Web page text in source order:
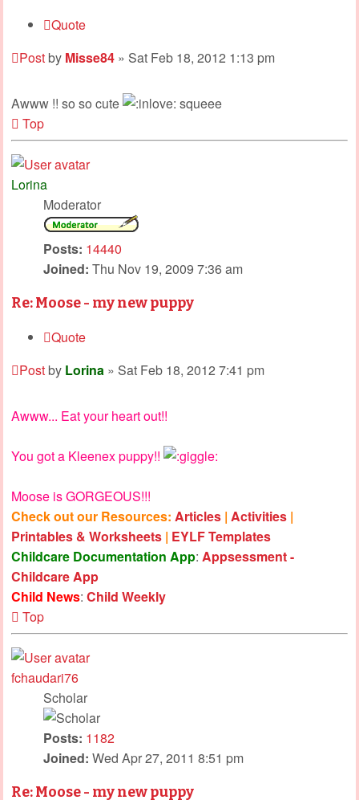
Quote
Postby Misse84 » Sat Feb 18, 2012 1:13 pm
Awww !! so so cute
squeee
Top
Lorina
Moderator
Posts: 14440
Joined: Thu Nov 19, 2009 7:36 am
Re: Moose - my new puppy
Quote
Postby Lorina » Sat Feb 18, 2012 7:41 pm
Awww... Eat your heart out!!
You got a Kleenex puppy!!
Moose is GORGEOUS!!!
Check out our Resources: Articles | Activities |
Printables & Worksheets | EYLF Templates
Childcare Documentation App: Appsessment -
Childcare App
Child News: Child Weekly
Top
fchaudari76
Scholar
Posts: 1182
Joined: Wed Apr 27, 2011 8:51 pm
Re: Moose - my new puppy